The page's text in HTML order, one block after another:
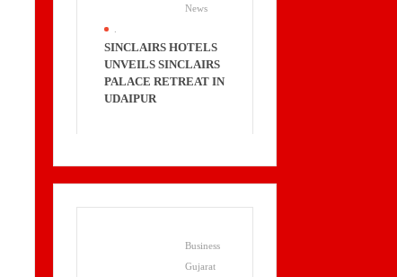
News
SINCLAIRS HOTELS
UNVEILS SINCLAIRS
PALACE RETREAT IN
UDAIPUR
Business
Gujarat